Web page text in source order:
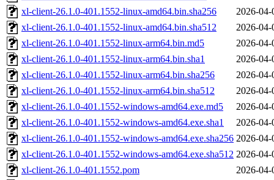
xl-client-26.1.0-401.1552-linux-amd64.bin.sha256
2026-04-
xl-client-26.1.0-401.1552-linux-amd64.bin.sha512
2026-04-
xl-client-26.1.0-401.1552-linux-arm64.bin.md5
2026-04-
xl-client-26.1.0-401.1552-linux-arm64.bin.sha1
2026-04-
xl-client-26.1.0-401.1552-linux-arm64.bin.sha256
2026-04-
xl-client-26.1.0-401.1552-linux-arm64.bin.sha512
2026-04-
xl-client-26.1.0-401.1552-windows-amd64.exe.md5
2026-04-
xl-client-26.1.0-401.1552-windows-amd64.exe.sha1
2026-04-
xl-client-26.1.0-401.1552-windows-amd64.exe.sha256 2026-04-
xl-client-26.1.0-401.1552-windows-amd64.exe.sha512 2026-04-
xl-client-26.1.0-401.1552.pom
2026-04-